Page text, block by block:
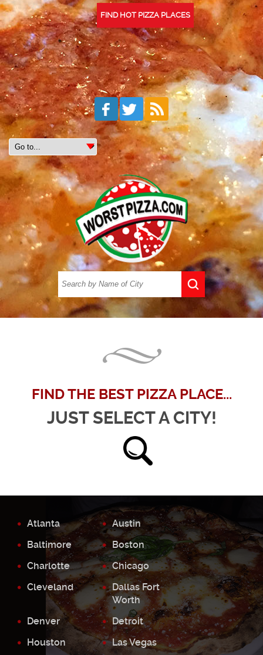
FIND HOT PIZZA PLACES
FIND THE BEST PIZZA PLACE...
JUST SELECT A CITY!
Atlanta
Austin
Baltimore
Boston
Charlotte
Chicago
Cleveland
Dallas Fort
Worth
Denver
Detroit
Houston
Las Vegas